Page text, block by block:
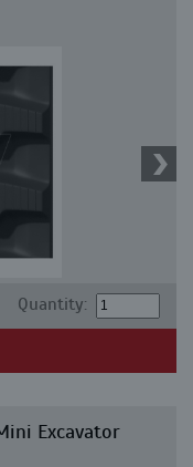
Quantity:
Excavator